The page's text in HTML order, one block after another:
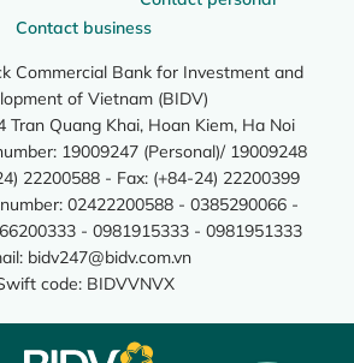
Contact business
Commercial Bank for Investment and
of Vietnam (BIDV)
Tran Quang Khai, Hoan Kiem, Ha Noi
19009247 (Personal)/ 19009248
22200588 - Fax: (+84-24) 22200399
02422200588 - 0385290066 -
- 0981915333 - 0981951333
bidv247@bidv.com.vn
code: BIDVVNVX